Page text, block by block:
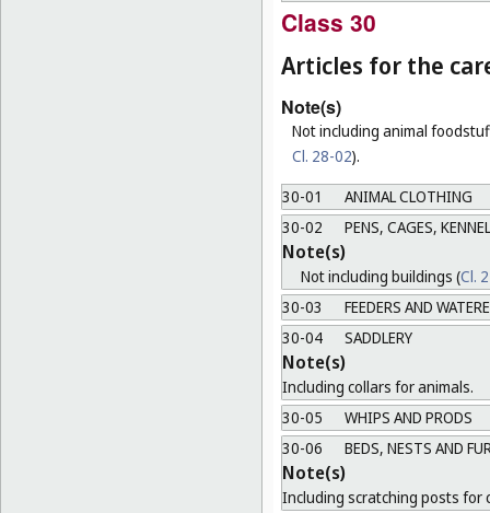
Class 30
Articles for the
Note(s)
Not including animal
Cl. 28-02).
30-01
ANIMAL CLOTHING
30-02
PENS, CAGES,
Note(s)
Not including buildings (Cl.
30-03
FEEDERS AND
30-04
SADDLERY
Note(s)
Including collars for animals.
30-05
WHIPS AND PRODS
30-06
BEDS, NESTS AND
Note(s)
Including scratching posts for